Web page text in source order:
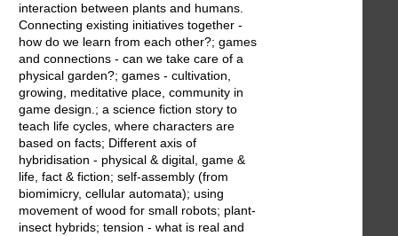
interaction between plants and humans.
Connecting existing initiatives together -
how do we learn from each other?; games
and connections - can we take care of a
physical garden?; games - cultivation,
growing, meditative place, community in
game design.; a science fiction story to
teach life cycles, where characters are
based on facts; Different axis of
hybridisation - physical & digital, game &
life, fact & fiction; self-assembly (from
biomimicry, cellular automata); using
movement of wood for small robots; plant-
insect hybrids; tension - what is real and